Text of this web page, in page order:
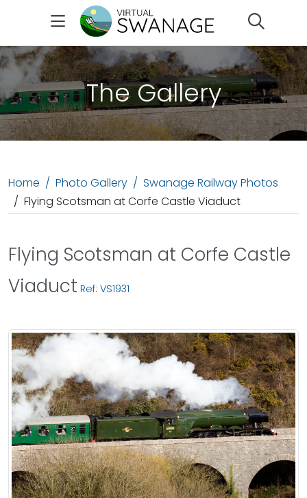
The Gallery
Home Photo Gallery
Swanage Railway Photos
Flying Scotsman at Corfe Castle Viaduct
Flying Scotsman at Corfe Castle
Viaduct Ref: VS1931